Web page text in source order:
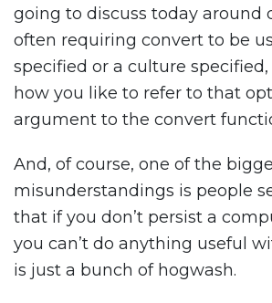
going to discuss today around
often requiring convert to be
specified or a culture
how you like to refer to that
argument to the convert
And, of course, one of the
misunderstandings is people
that if you don’t persist a
you can’t do anything useful
is just a bunch of hogwash.